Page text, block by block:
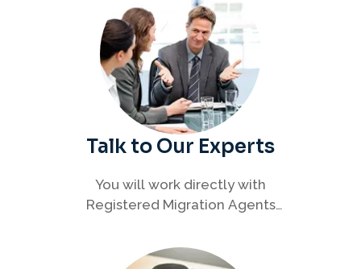
Talk to Our Experts
You will work directly with
Registered Migration Agents
every step of your visa process
with clarity and confidence.